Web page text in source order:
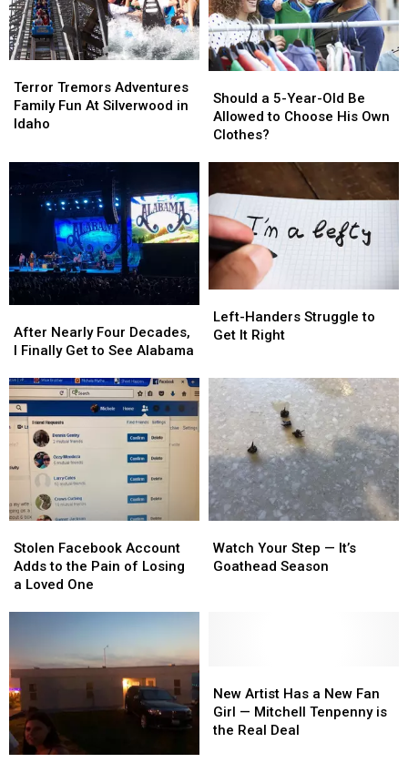
Tremors
Adventures
Family
At
Silverwood
in
Terror Tremors Adventures
Family Fun At Silverwood in
Idaho
Tremors
Adventures
Family
At
Silverwood
in
a
5-
Year-
Allowed
Choose
His
Own
Clothes?
Should a 5-Year-Old Be
Allowed to Choose His Own
Clothes?
a
5-
Year-
Allowed
Choose
His
Own
Clothes?
Nearly
Four
I
Finally
Get
to
Alabama
After Nearly Four Decades,
I Finally Get to See Alabama
Nearly
Four
I
Finally
Get
to
Alabama
Handers
Struggle
It
Right
Left-Handers Struggle to
Get It Right
Handers
Struggle
It
Right
Facebook
Account
Adds
Losing
a
Loved
One
Stolen Facebook Account
Adds to the Pain of Losing
a Loved One
Facebook
Account
Adds
Losing
a
Loved
One
Your
Step
Watch Your Step — It’s
Goathead Season
Your
Step
Artist
Has
a
New Artist Has a New Fan
Girl — Mitchell Tenpenny is
the Real Deal
Artist
Has
a